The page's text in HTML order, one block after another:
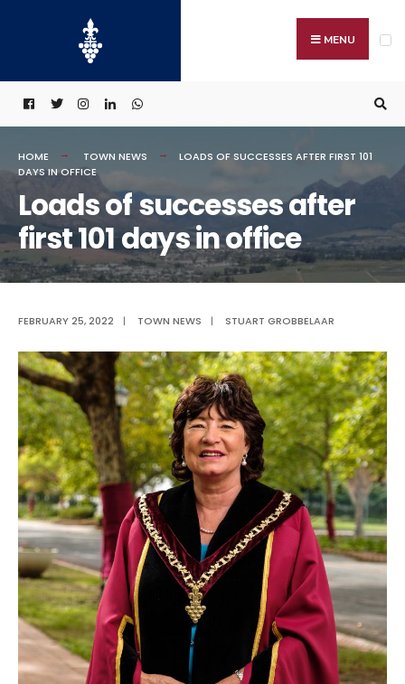
MENU
HOME TOWN NEWS
LOADS OF SUCCESSES AFTER FIRST 101
DAYS IN OFFICE
Loads of successes after
first 101 days in office
FEBRUARY 25, 2022 | TOWN NEWS | STUART GROBBELAAR